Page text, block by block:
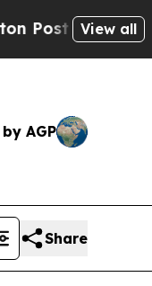
OpinionView all
AGP
Share